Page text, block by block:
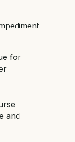
for
and